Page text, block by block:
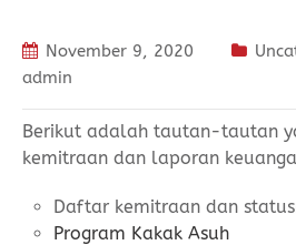
November 9, 2020
admin
Berikut adalah tautan-tautan
kemitraan dan laporan
Daftar kemitraan dan
Program Kakak Asuh